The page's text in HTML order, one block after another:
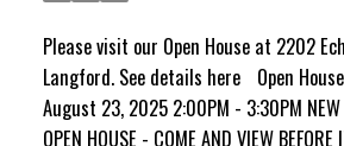
Please visit our Open House at 2202
Langford. See details here
Open
August 23, 2025 2:00PM - 3:30PM NEW
OPEN HOUSE - COME AND VIEW BEFORE